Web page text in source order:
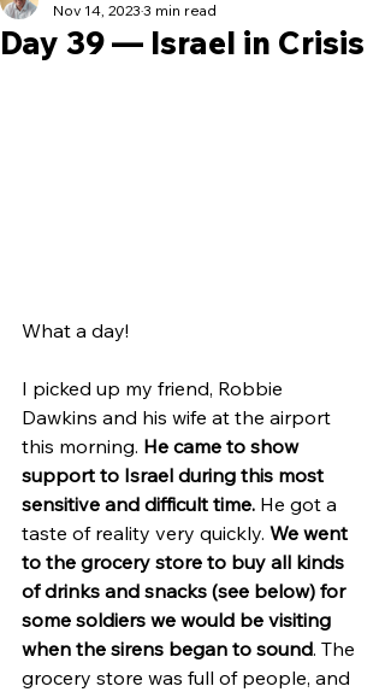
Day 39 — Israel in Crisis
Nov 14, 2023 3 min read
What a day!
I picked up my friend, Robbie
Dawkins and his wife at the airport
this morning. He came to show
support to Israel during this most
sensitive and difficult time. He got a
taste of reality very quickly. We went
to the grocery store to buy all kinds
of drinks and snacks (see below) for
some soldiers we would be visiting
when the sirens began to sound. The
grocery store was full of people, and